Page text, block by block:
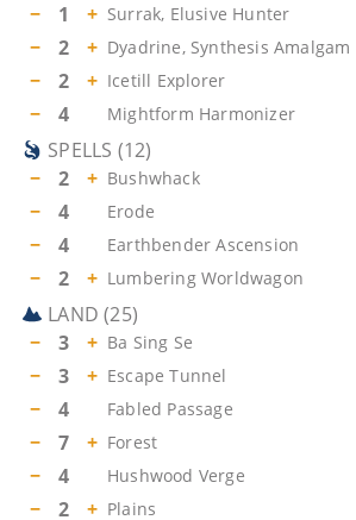
− 1 + Surrak, Elusive Hunter
− 2 + Dyadrine, Synthesis Amalgam
− 2 + Icetill Explorer
− 4 Mightform Harmonizer
SPELLS (12)
−
2 + Bushwhack
− 4 Erode
− 4 Earthbender Ascension
− 2 + Lumbering Worldwagon
LAND (25)
−
3 + Ba Sing Se
− 3 + Escape Tunnel
− 4 Fabled Passage
− 7 + Forest
− 4 Hushwood Verge
− 2 + Plains